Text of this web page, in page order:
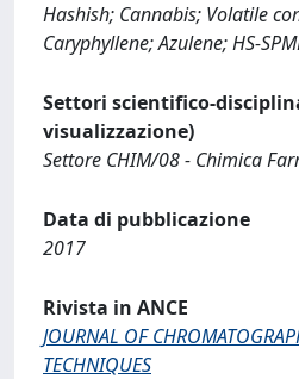
Hashish; Cannabis; Volatile
Caryphyllene; Azulene; HS-
Settori scientifico-
visualizzazione)
Settore CHIM/08 - Chimica
Data di pubblicazione
2017
Rivista in ANCE
JOURNAL OF
TECHNIQUES